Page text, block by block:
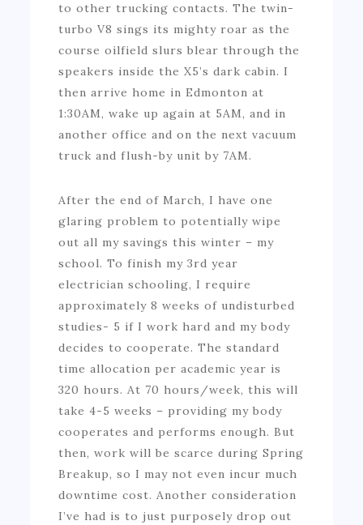
to other trucking contacts. The twin-
turbo V8 sings its mighty roar as the
course oilfield slurs blear through the
speakers inside the X5’s dark cabin. I
then arrive home in Edmonton at
1:30AM, wake up again at 5AM, and in
another office and on the next vacuum
truck and flush-by unit by 7AM.
After the end of March, I have one
glaring problem to potentially wipe
out all my savings this winter – my
school. To finish my 3rd year
electrician schooling, I require
approximately 8 weeks of undisturbed
studies- 5 if I work hard and my body
decides to cooperate. The standard
time allocation per academic year is
320 hours. At 70 hours/week, this will
take 4-5 weeks – providing my body
cooperates and performs enough. But
then, work will be scarce during Spring
Breakup, so I may not even incur much
downtime cost. Another consideration
I’ve had is to just purposely drop out